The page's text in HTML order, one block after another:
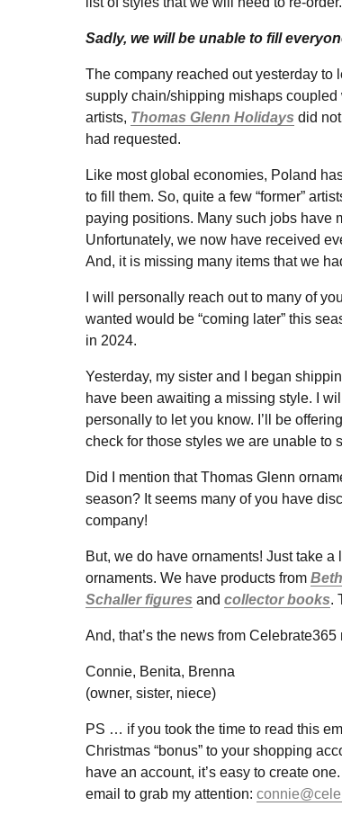
Sadly, we will be unable to fill
The company reached out yesterday to
supply chain/shipping mishaps
artists, Thomas Glenn Holidays did
had requested.
Like most global economies, Poland
to fill them. So, quite a few “former”
paying positions. Many such jobs have
Unfortunately, we now have received
And, it is missing many items that we
I will personally reach out to many of
wanted would be “coming later” this
in 2024.
Yesterday, my sister and I began
have been awaiting a missing style. I
personally to let you know. I’ll be
check for those styles we are unable to
Did I mention that Thomas Glenn
season? It seems many of you have
company!
But, we do have ornaments! Just take
ornaments. We have products from
Schaller figures and collector books.
And, that’s the news from
Connie, Benita, Brenna
(owner, sister, niece)
PS … if you took the time to read this
Christmas “bonus” to your shopping
have an account, it’s easy to create
email to grab my attention: